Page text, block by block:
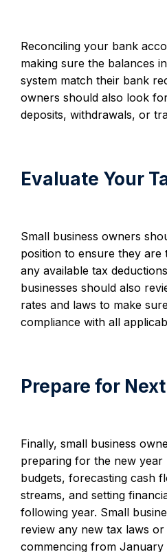
Reconciling your bank
making sure the balances
system match their bank
owners should also look
deposits, withdrawals, or
Evaluate Your
Small business owners
position to ensure they are
any available tax
businesses should also
rates and laws to make
compliance with all
Prepare for
Finally, small business
preparing for the new year
budgets, forecasting cash
streams, and setting
following year. Small
review any new tax laws or
commencing from January